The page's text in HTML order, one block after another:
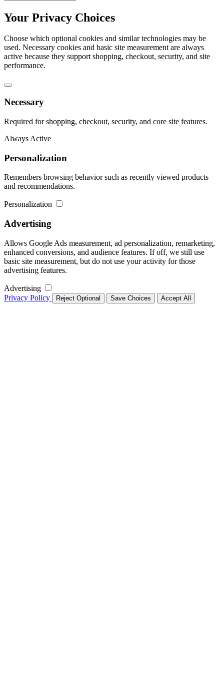
Your Privacy Choices
Choose which optional cookies and similar technologies may be
used. Necessary cookies and basic site measurement are always
active because they support shopping, checkout, security, and site
performance.
Necessary
Required for shopping, checkout, security, and core site features.
Always Active
Personalization
Remembers browsing behavior such as recently viewed products
and recommendations.
Personalization
Advertising
Allows Google Ads measurement, ad personalization, remarketing,
enhanced conversions, and audience features. If off, we still use
basic site measurement, but do not use your activity for those
advertising features.
Advertising
Privacy Policy
Reject Optional Save Choices Accept All